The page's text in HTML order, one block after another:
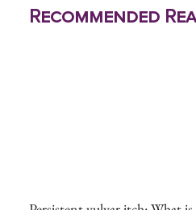
Recommended